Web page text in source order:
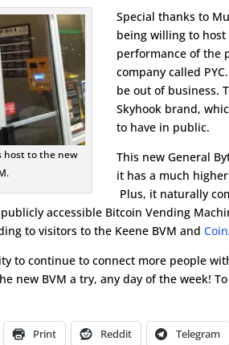
host to the new
Special thanks to
being willing to
performance of the
company called
be out of business.
Skyhook brand,
to have in public.
This new General
it has a much
Plus, it naturally
accessible Bitcoin Vending
to visitors to the Keene BVM and
to continue to connect more people
new BVM a try, any day of the week!
Print Reddit Telegram